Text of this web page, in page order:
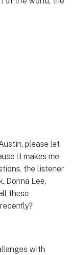
please let
it makes me
the listener
Donna Lee,
these
with